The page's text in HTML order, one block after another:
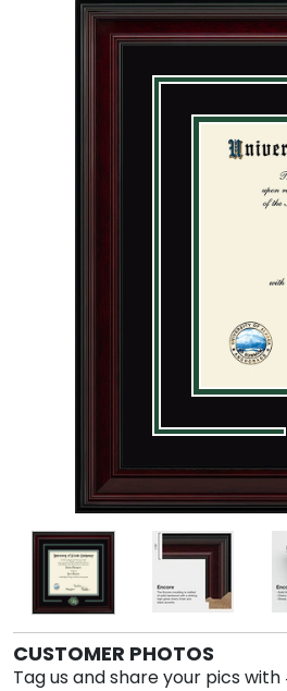
CUSTOMER PHOTOS
Tag us and share your pics